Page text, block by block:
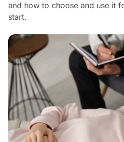
and how to choose and use it
start.